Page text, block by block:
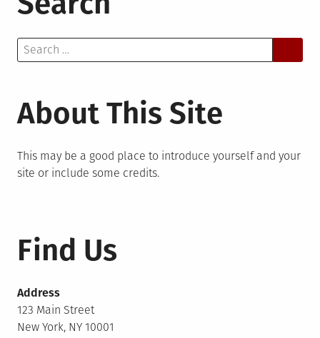
Search
for:
About This Site
This may be a good place to introduce yourself and your
site or include some credits.
Find Us
Address
123 Main Street
New York, NY 10001